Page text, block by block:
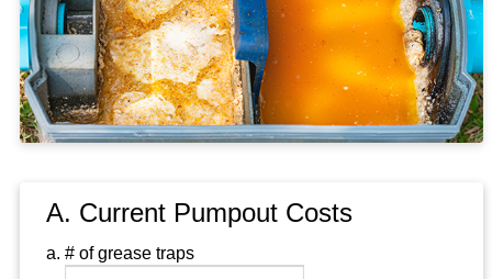
A. Current Pumpout Costs
a. # of grease traps